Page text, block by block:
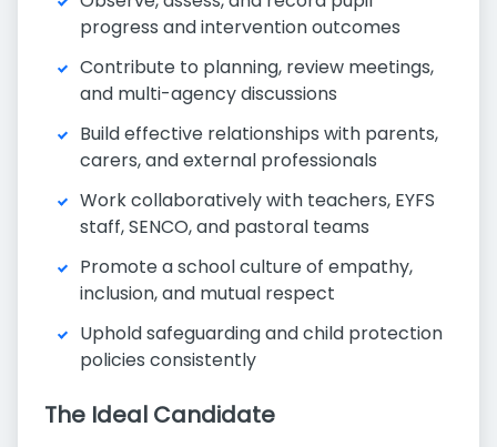
progress and intervention outcomes
Contribute to planning, review meetings,
and multi-agency discussions
Build effective relationships with parents,
carers, and external professionals
Work collaboratively with teachers, EYFS
staff, SENCO, and pastoral teams
Promote a school culture of empathy,
inclusion, and mutual respect
Uphold safeguarding and child protection
policies consistently
The Ideal Candidate